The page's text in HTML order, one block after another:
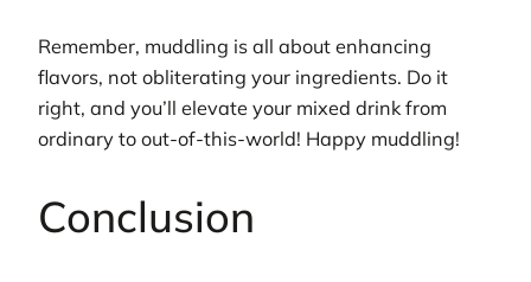
Remember, muddling is all about enhancing
flavors, not obliterating your ingredients. Do it
right, and you’ll elevate your mixed drink from
ordinary to out-of-this-world! Happy muddling!
Conclusion